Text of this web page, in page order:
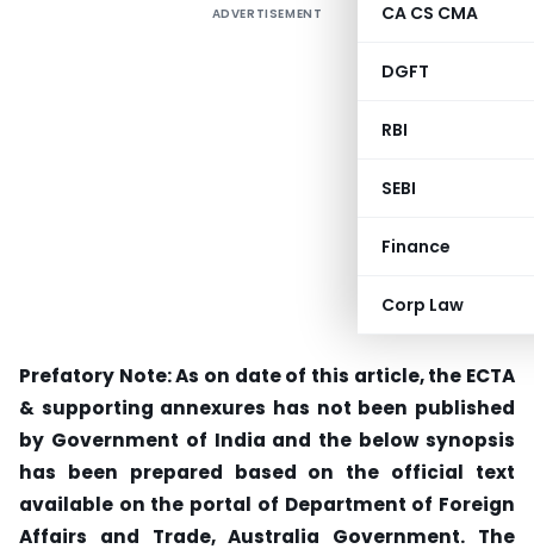
CA CS CMA
DGFT
RBI
SEBI
Finance
Corp Law
ADVERTISEMENT
Prefatory Note: As on date of this article, the ECTA
& supporting annexures has not been published
by Government of India and the below synopsis
has been prepared based on the official text
available on the portal of Department of Foreign
Affairs and Trade, Australia Government. The